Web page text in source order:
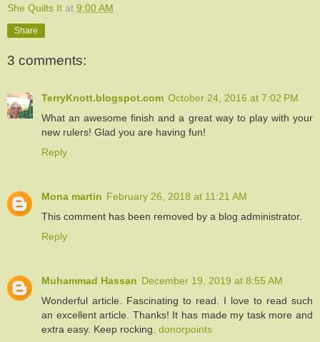
She Quilts It at 9:00 AM
Share
3 comments:
TerryKnott.blogspot.com October 24, 2016 at 7:02 PM
What an awesome finish and a great way to play with your
new rulers! Glad you are having fun!
Reply
Mona martin February 26, 2018 at 11:21 AM
This comment has been removed by a blog administrator.
Reply
Muhammad Hassan December 19, 2019 at 8:55 AM
Wonderful article. Fascinating to read. I love to read such
an excellent article. Thanks! It has made my task more and
extra easy. Keep rocking. donorpoints